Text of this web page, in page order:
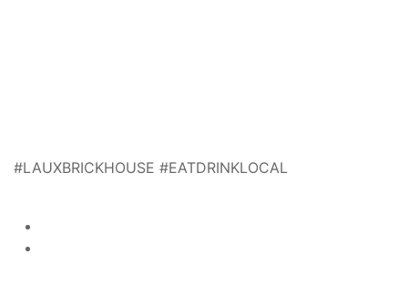
#LAUXBRICKHOUSE #EATDRINKLOCAL